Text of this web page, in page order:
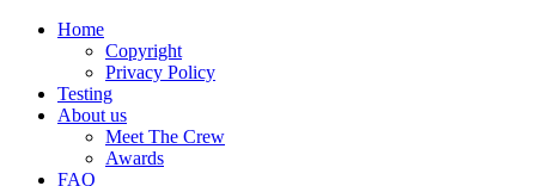
Home
Copyright
Privacy Policy
Testing
About us
Meet The Crew
Awards
FAQ